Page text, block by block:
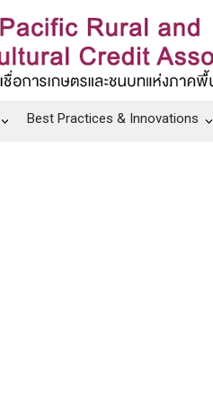
Best Practices & Innovations